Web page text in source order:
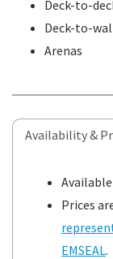
Deck-to-
Deck-to-
Arenas
Availability &
Prices
EMSEAL.